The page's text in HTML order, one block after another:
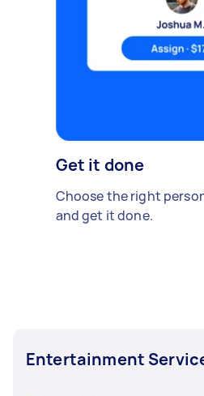
Get it done
Choose the right
and get it done.
Entertainment